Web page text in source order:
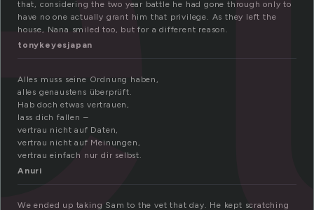
that, considering the two year battle he had gone through only to
have no one actually grant him that privilege. As they left the
house, Nana smiled too, but for a different reason.
tonykeyesjapan
Alles muss seine Ordnung haben,
alles genaustens überprüft.
Hab doch etwas vertrauen,
lass dich fallen –
vertrau nicht auf Daten,
vertrau nicht auf Meinungen,
vertrau einfach nur dir selbst.
Anuri
We ended up taking Sam to the vet that day. He kept scratching